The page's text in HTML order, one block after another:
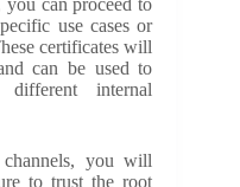
can proceed to
use cases or
certificates will
can be used to
different internal
channels, you will
to trust the root